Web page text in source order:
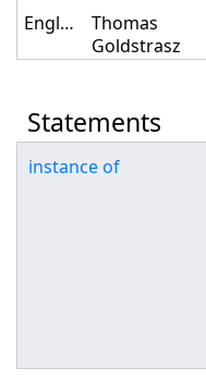
English
Thomas
Goldstrasz
Statements
instance of